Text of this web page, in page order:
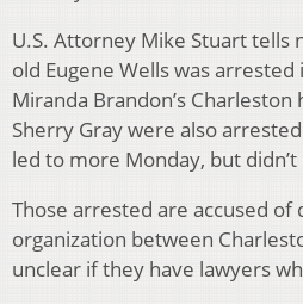
U.S. Attorney Mike Stuart tells
old Eugene Wells was
Miranda Brandon’s
Sherry Gray were also
led to more Monday, but
Those arrested are accused
organization between
unclear if they have lawyers